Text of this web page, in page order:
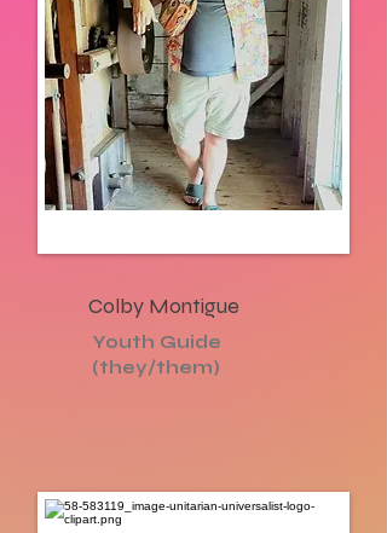
Colby Montigue
Youth Guide
(they/them)